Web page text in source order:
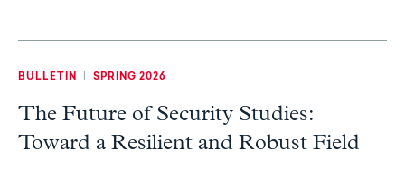
BULLETIN | SPRING 2026
The Future of Security Studies:
Toward a Resilient and Robust Field